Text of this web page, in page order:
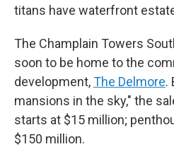
titans have waterfront
The Champlain Towers
soon to be home to the
development,The Delmore.
mansions in the sky," the
starts at $15 million;
$150 million.